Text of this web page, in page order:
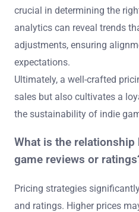
crucial in determining the
analytics can reveal trends
adjustments, ensuring
expectations.
Ultimately, a well-crafted
sales but also cultivates a
the sustainability of indie
What is the relationship
game reviews or
Pricing strategies
and ratings. Higher prices